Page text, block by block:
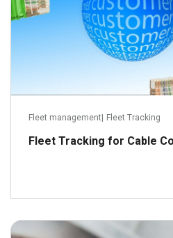
Fleet management Fleet Tracking
Fleet Tracking for Cable